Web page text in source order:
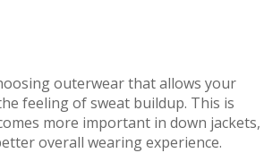
outerwear that allows your
feeling of sweat buildup. This is
more important in down jackets,
overall wearing experience.